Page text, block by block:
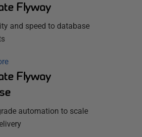
Flyway
and speed to database
Flyway
automation to scale